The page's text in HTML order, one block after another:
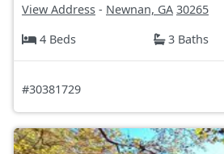
View Address - Newnan, GA 30265
4 Beds
3 Baths
#30381729